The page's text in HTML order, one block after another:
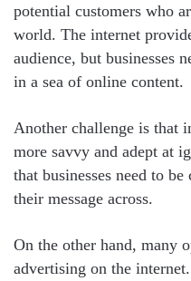
potential customers who
world. The internet
audience, but businesses
in a sea of online content.
Another challenge is that
more savvy and adept at
that businesses need to
their message across.
On the other hand, many
advertising on the